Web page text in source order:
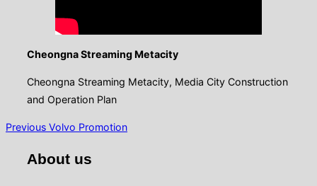
Cheongna Streaming Metacity
Cheongna Streaming Metacity, Media City Construction
and Operation Plan
글
Previous
Previous Volvo Promotion
About us